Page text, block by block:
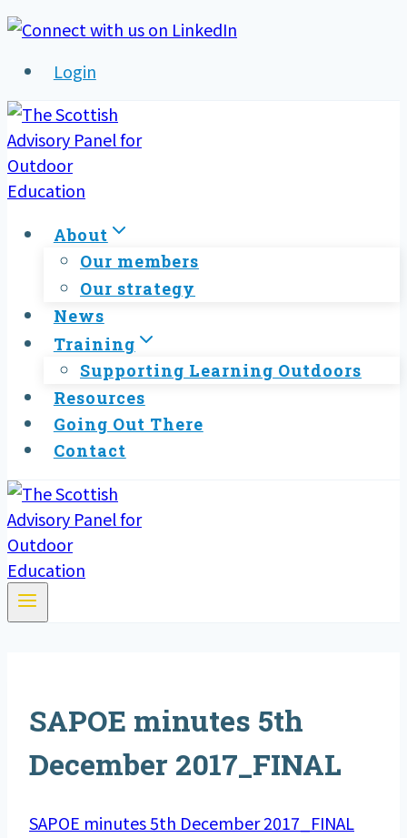
Skip
contentLogin
About
Our members
Our strategy
News
Training
Supporting Learning Outdoors
Resources
Going Out There
Contact
SAPOE minutes 5th
December 2017_FINAL
SAPOE minutes 5th December 2017_FINAL